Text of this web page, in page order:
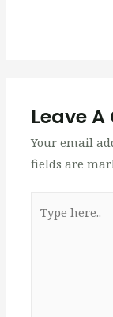
Leave
Your email
fields are
here..